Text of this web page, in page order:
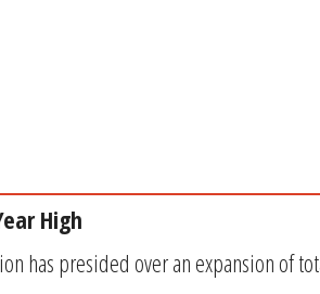
High
has presided over an expansion of